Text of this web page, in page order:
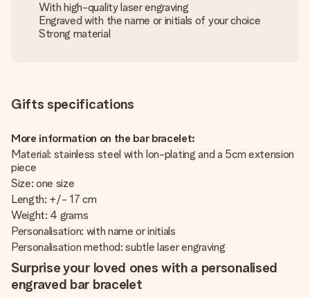
With high-quality laser engraving
Engraved with the name or initials of your choice
Strong material
Gifts specifications
More information on the bar bracelet:
Material: stainless steel with Ion-plating and a 5cm extension
piece
Size: one size
Length: +/- 17 cm
Weight: 4 grams
Personalisation: with name or initials
Personalisation method: subtle laser engraving
Surprise your loved ones with a personalised
engraved bar bracelet